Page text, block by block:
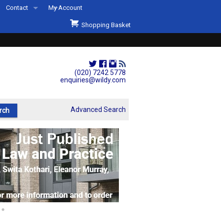
(020) 7242 5778
enquiries@wildy.com
Contact
Second Hand Sets & Books
Events
Links
My Account
Shopping Basket
Advanced Search